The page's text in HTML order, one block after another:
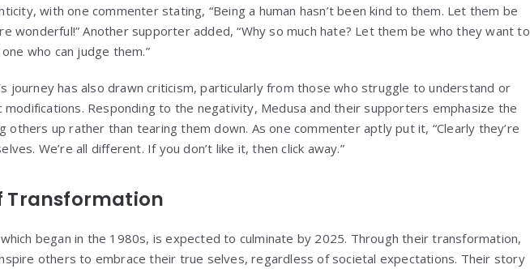
with one commenter stating, “Being a human hasn’t been kind to them. Let them be
wonderful!” Another supporter added, “Why so much hate? Let them be who they want to
who can judge them.”
journey has also drawn criticism, particularly from those who struggle to understand or
modifications. Responding to the negativity, Medusa and their supporters emphasize the
others up rather than tearing them down. As one commenter aptly put it, “Clearly they’re
We’re all different. If you don’t like it, then click away.”
Transformation
which began in the 1980s, is expected to culminate by 2025. Through their transformation,
others to embrace their true selves, regardless of societal expectations. Their story